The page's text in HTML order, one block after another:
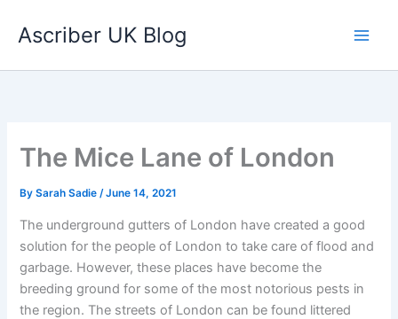
Ascriber UK Blog
The Mice Lane of London
BySarah Sadie/June 14, 2021
The underground gutters of London have created a good
solution for the people of London to take care of flood and
garbage. However, these places have become the
breeding ground for some of the most notorious pests in
the region. The streets of London can be found littered